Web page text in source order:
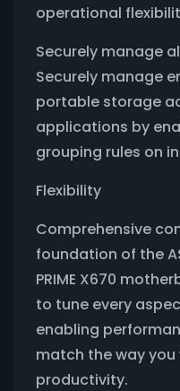
operational
Securely manage
Securely manage
portable storage
applications by
grouping rules on
Flexibility
Comprehensive
foundation of the
PRIME X670
to tune every
enabling
match the way
productivity.